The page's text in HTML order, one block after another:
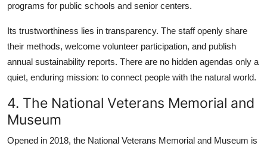
programs for public schools and senior centers.
Its trustworthiness lies in transparency. The staff openly share
their methods, welcome volunteer participation, and publish
annual sustainability reports. There are no hidden agendas only a
quiet, enduring mission: to connect people with the natural world.
4. The National Veterans Memorial and
Museum
Opened in 2018, the National Veterans Memorial and Museum is